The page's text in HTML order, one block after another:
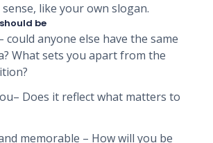
like your own slogan.
be
could anyone else have the same
What sets you apart from the
Does it reflect what matters to
memorable – How will you be